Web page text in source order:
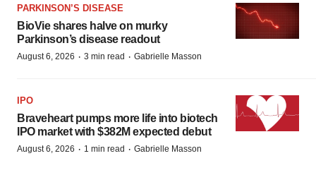
PARKINSON’S DISEASE
BioVie shares halve on murky
Parkinson’s disease readout
August 6, 2026 · 3 min read · Gabrielle Masson
IPO
Braveheart pumps more life into biotech
IPO market with $382M expected debut
August 6, 2026 · 1 min read · Gabrielle Masson